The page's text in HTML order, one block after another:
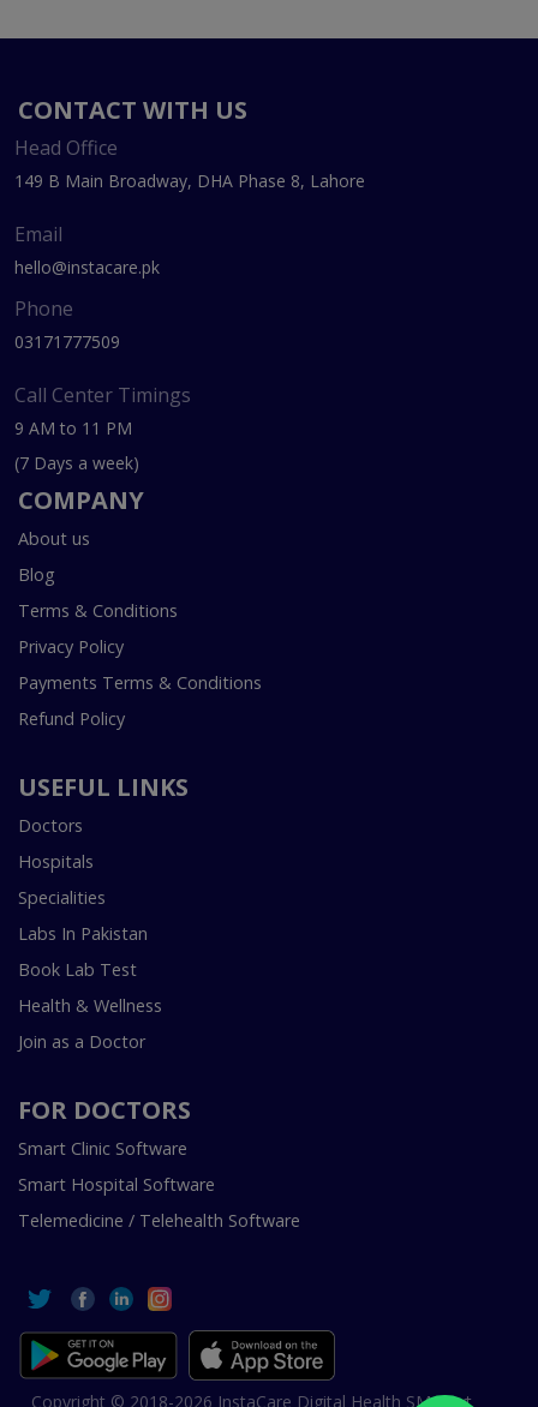
CONTACT WITH US
Head Office
149 B Main Broadway, DHA Phase 8, Lahore
Email
hello@instacare.pk
Phone
03171777509
Call Center Timings
9 AM to 11 PM
(7 Days a week)
COMPANY
About us
Blog
Terms & Conditions
Privacy Policy
Payments Terms & Conditions
Refund Policy
USEFUL LINKS
Doctors
Hospitals
Specialities
Labs In Pakistan
Book Lab Test
Health & Wellness
Join as a Doctor
FOR DOCTORS
Smart Clinic Software
Smart Hospital Software
Telemedicine / Telehealth Software
Copyright © 2018-2026 InstaCare Digital Health SMC Pvt